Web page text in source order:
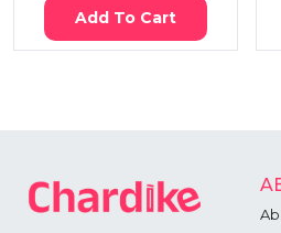
Add To Cart